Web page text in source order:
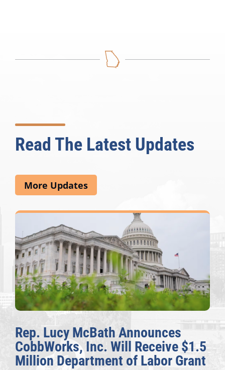
Read The Latest Updates
More Updates
Rep. Lucy McBath Announces
CobbWorks, Inc. Will Receive $1.5
Million Department of Labor Grant